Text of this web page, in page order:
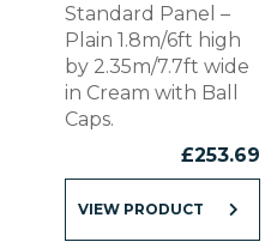
Standard Panel –
Plain 1.8m/6ft high
by 2.35m/7.7ft wide
in Cream with Ball
Caps.
£253.69
VIEW PRODUCT